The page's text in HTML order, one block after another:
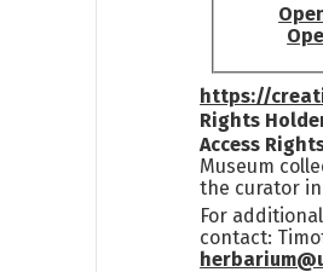
https://
Rights
Access
Museum
the curator
For
contact: